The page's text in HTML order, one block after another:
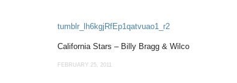
tumblr_lh6kgjRfEp1qatvuao1_r2
California Stars – Billy Bragg & Wilco
FEBRUARY 25, 2011